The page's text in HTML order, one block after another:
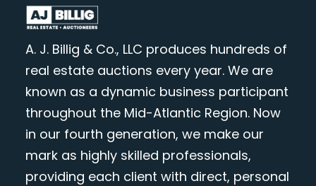
A. J. Billig & Co., LLC produces hundreds of
real estate auctions every year. We are
known as a dynamic business participant
throughout the Mid-Atlantic Region. Now
in our fourth generation, we make our
mark as highly skilled professionals,
providing each client with direct, personal